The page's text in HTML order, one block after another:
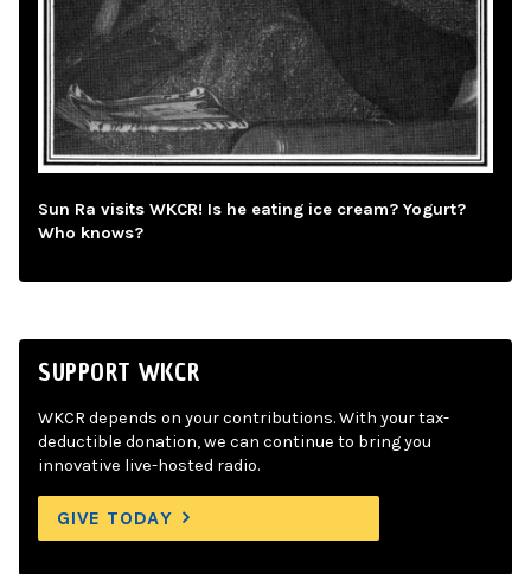
Sun Ra visits WKCR! Is he eating ice cream? Yogurt?
Who knows?
SUPPORT WKCR
WKCR depends on your contributions. With your tax-
deductible donation, we can continue to bring you
innovative live-hosted radio.
GIVE TODAY